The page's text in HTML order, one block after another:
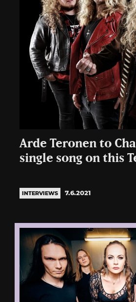
Arde Teronen to
single song on this
INTERVIEWS 7.6.2021